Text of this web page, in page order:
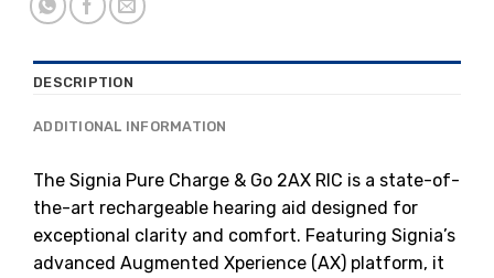
DESCRIPTION
ADDITIONAL INFORMATION
The Signia Pure Charge & Go 2AX RIC is a state-of-
the-art rechargeable hearing aid designed for
exceptional clarity and comfort. Featuring Signia’s
advanced Augmented Xperience (AX) platform, it